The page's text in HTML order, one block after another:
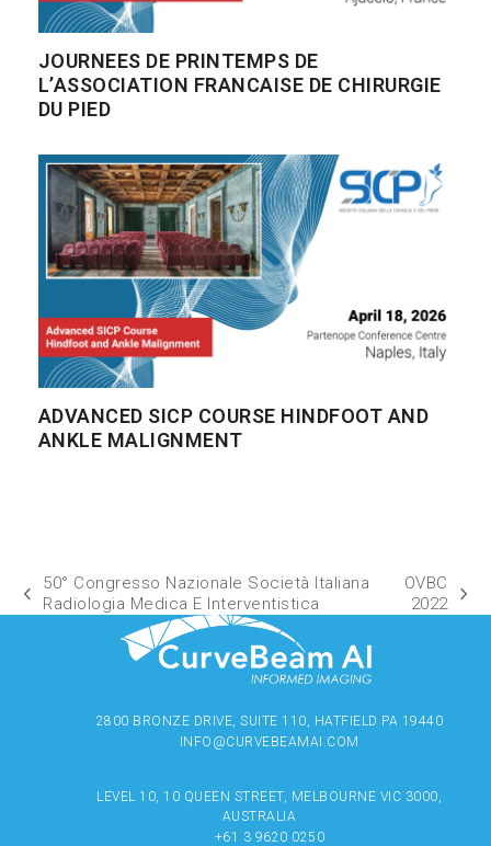
JOURNEES DE PRINTEMPS DE
L’ASSOCIATION FRANCAISE DE CHIRURGIE
DU PIED
ADVANCED SICP COURSE HINDFOOT AND
ANKLE MALIGNMENT
50° Congresso Nazionale Società Italiana
Radiologia Medica E Interventistica
OVBC
2022
2800 BRONZE DRIVE, SUITE 110, HATFIELD PA 19440
INFO@CURVEBEAMAI.COM
LEVEL 10, 10 QUEEN STREET, MELBOURNE VIC 3000,
AUSTRALIA
+61 3 9620 0250